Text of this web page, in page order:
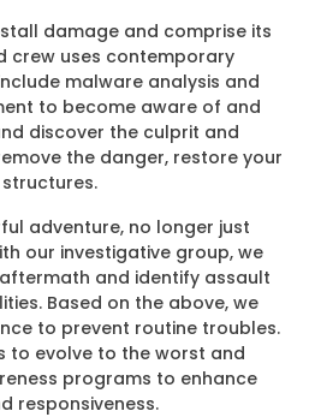
damage and comprise its
crew uses contemporary
malware analysis and
to become aware of and
discover the culprit and
the danger, restore your
adventure, no longer just
our investigative group, we
and identify assault
Based on the above, we
to prevent routine troubles.
to evolve to the worst and
programs to enhance
responsiveness.